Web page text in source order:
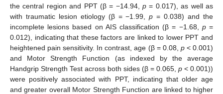
the central region and PPT (β = −14.94,p = 0.017), as well as
with traumatic lesion etiology (β = −1.99,p = 0.038) and the
incomplete lesions based on AIS classification (β = −1.68, p=
0.012), indicating that these factors are linked to lower PPT and
heightened pain sensitivity. In contrast, age (β = 0.08, p< 0.001)
and Motor Strength Function (as indexed by the average
Handgrip Strength Test across both sides (β = 0.065, p < 0.001))
were positively associated with PPT, indicating that older age
and greater overall Motor Strength Function are linked to higher